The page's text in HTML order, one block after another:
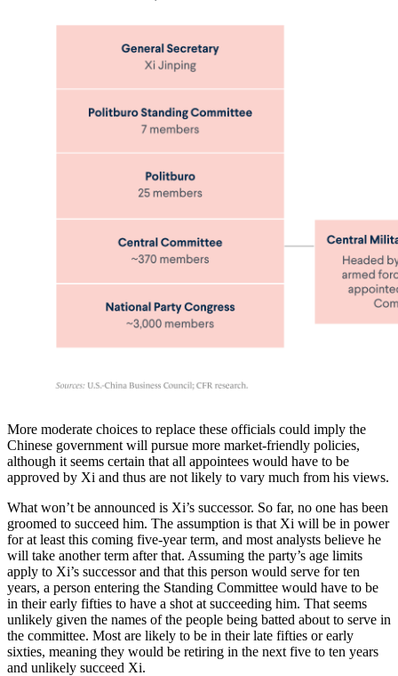
More moderate choices to replace these officials could imply the
Chinese government will pursue more market-friendly policies,
although it seems certain that all appointees would have to be
approved by Xi and thus are not likely to vary much from his views.
What won’t be announced is Xi’s successor. So far, no one has been
groomed to succeed him. The assumption is that Xi will be in power
for at least this coming five-year term, and most analysts believe he
will take another term after that. Assuming the party’s age limits
apply to Xi’s successor and that this person would serve for ten
years, a person entering the Standing Committee would have to be
in their early fifties to have a shot at succeeding him. That seems
unlikely given the names of the people being batted about to serve in
the committee. Most are likely to be in their late fifties or early
sixties, meaning they would be retiring in the next five to ten years
and unlikely succeed Xi.